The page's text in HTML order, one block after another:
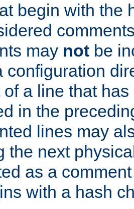
begin with the
may not be
configuration
of a line that
in the
lines may
the next
as a
with a hash